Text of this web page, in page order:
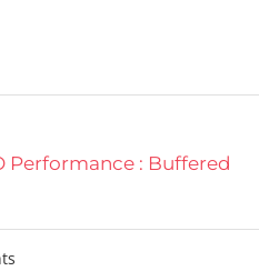
Performance : Buffered